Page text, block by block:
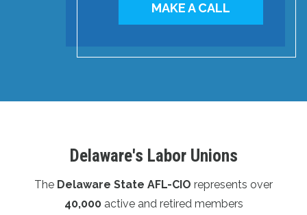
MAKE A CALL
Delaware's Labor Unions
The Delaware State AFL-CIO represents over
40,000active and retired members